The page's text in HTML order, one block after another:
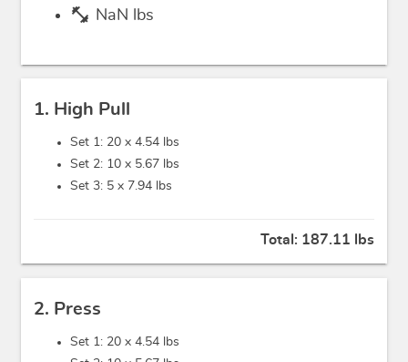
fitness_center NaN lbs
1. High Pull
Set 1: 20 x 4.54 lbs
Set 2: 10 x 5.67 lbs
Set 3: 5 x 7.94 lbs
Total: 187.11 lbs
2. Press
Set 1: 20 x 4.54 lbs